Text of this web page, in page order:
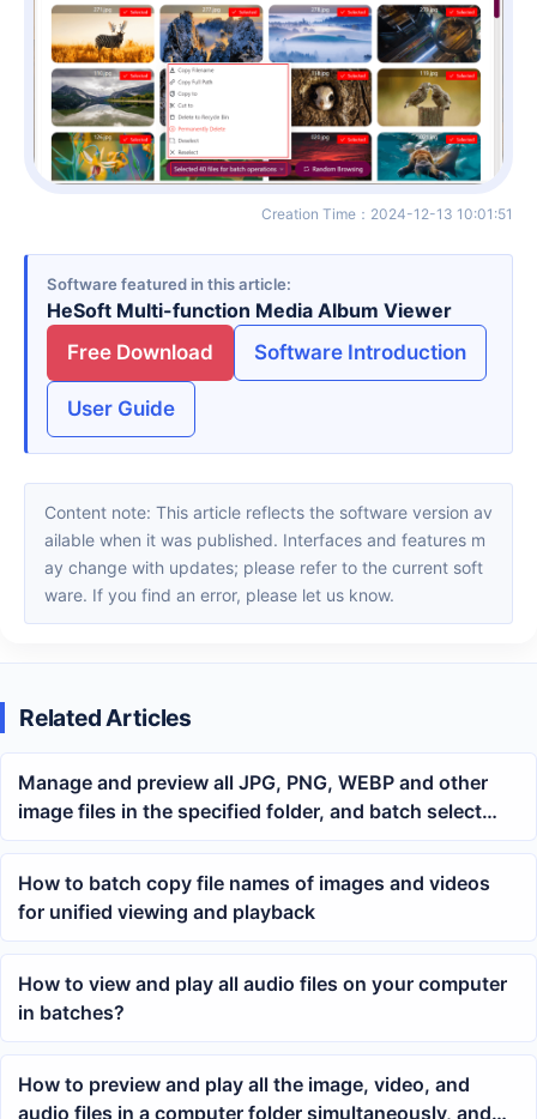
Creation Time ： 2024-12-13 10:01:51
Software featured in this article
HeSoft Multi-function Media Album Viewer
Free Download
Software Introduction
User Guide
Content note: This article reflects the software version av
ailable when it was published. Interfaces and features m
ay change with updates; please refer to the current soft
ware. If you find an error, please let us know.
Related Articles
Manage and preview all JPG, PNG, WEBP and other
image files in the specified folder, and batch select
unwanted images for permanent deletion
How to batch copy file names of images and videos
for unified viewing and playback
How to view and play all audio files on your computer
in batches?
How to preview and play all the image, video, and
audio files in a computer folder simultaneously, and